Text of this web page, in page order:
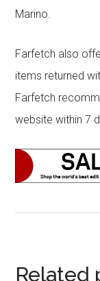
Marino.
Farfetch also
items returned
Farfetch
website within 7
Related